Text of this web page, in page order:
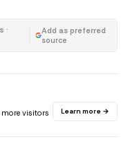
·
Add as preferred
source
visitors
Learn more →